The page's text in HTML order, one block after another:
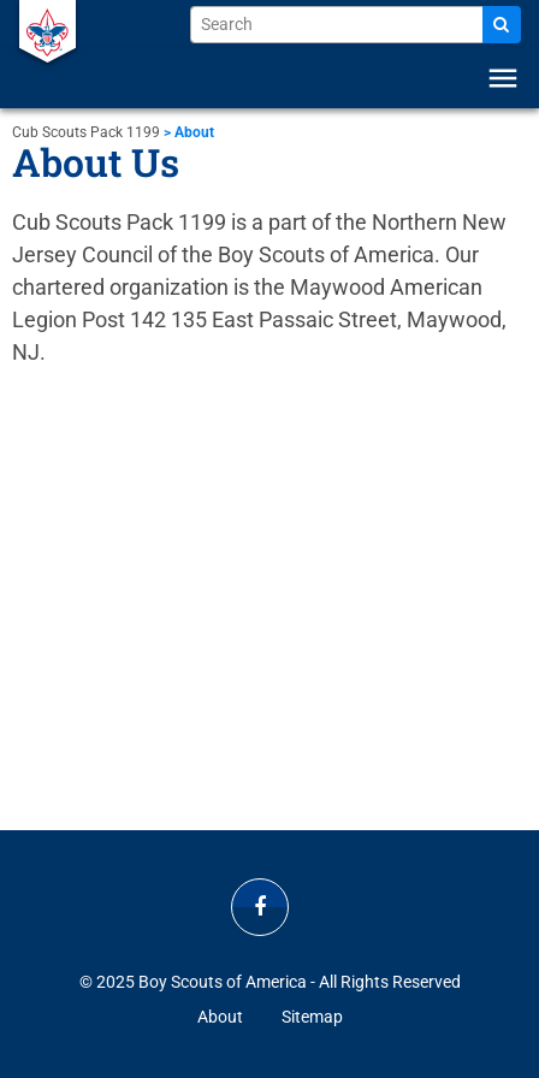
menu
Cub Scouts Pack 1199 > About
About Us
Cub Scouts Pack 1199 is a part of the Northern New
Jersey Council of the Boy Scouts of America. Our
chartered organization is the Maywood American
Legion Post 142 135 East Passaic Street, Maywood,
NJ.
© 2025 Boy Scouts of America - All Rights Reserved
About
Sitemap